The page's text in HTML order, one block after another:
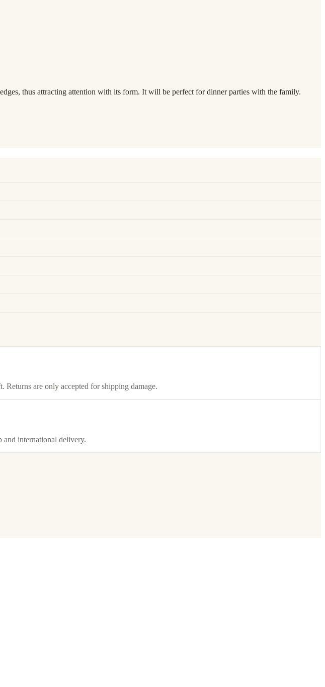
thus attracting attention with its form. It will be perfect for dinner parties with the family.
Returns are only accepted for shipping damage.
and international delivery.